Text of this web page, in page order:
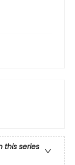
this series